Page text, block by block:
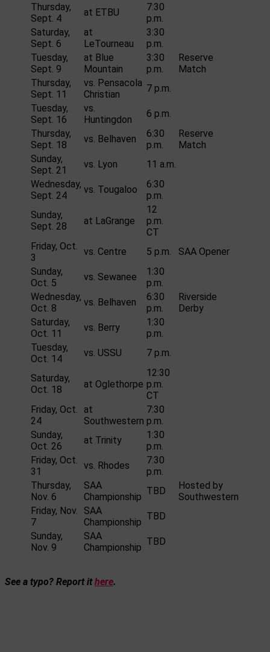
Thursday,
Sept. 4
at ETBU
7:30
p.m.
Saturday,
Sept. 6
at
LeTourneau
3:30
p.m.
Tuesday,
Sept. 9
at Blue
Mountain
3:30
p.m.
Reserve
Match
Thursday,
Sept. 11
vs. Pensacola
Christian
7 p.m.
Tuesday,
Sept. 16
vs.
Huntingdon
6 p.m.
Thursday,
Sept. 18
vs. Belhaven
6:30
p.m.
Reserve
Match
Sunday,
Sept. 21
vs. Lyon
11 a.m.
Wednesday,
Sept. 24
vs. Tougaloo
6:30
p.m.
Sunday,
Sept. 28
at LaGrange
12
p.m.
CT
Friday, Oct.
3
vs. Centre 5 p.m.
SAA Opener
Sunday,
Oct. 5
vs. Sewanee
1:30
p.m.
Wednesday,
Oct. 8
vs. Belhaven
6:30
p.m.
Riverside
Derby
Saturday,
Oct. 11
vs. Berry
1:30
p.m.
Tuesday,
Oct. 14
vs. USSU 7 p.m.
Saturday,
Oct. 18
at Oglethorpe
12:30
p.m.
CT
Friday, Oct.
24
at
Southwestern
7:30
p.m.
Sunday,
Oct. 26
at Trinity
1:30
p.m.
Friday, Oct.
31
vs. Rhodes
7:30
p.m.
Thursday,
Nov. 6
SAA
Championship
TBD
Hosted by
Southwestern
Friday, Nov.
7
SAA
Championship
TBD
Sunday,
Nov. 9
SAA
Championship
TBD
See a typo? Report ithere.